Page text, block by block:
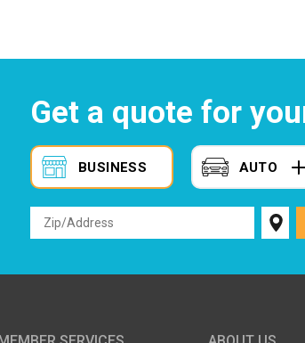
Get a quote for
BUSINESS AUTO